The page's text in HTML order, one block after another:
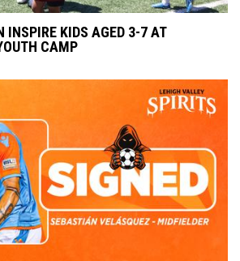
INSPIRE KIDS AGED 3-7 AT
CAMP